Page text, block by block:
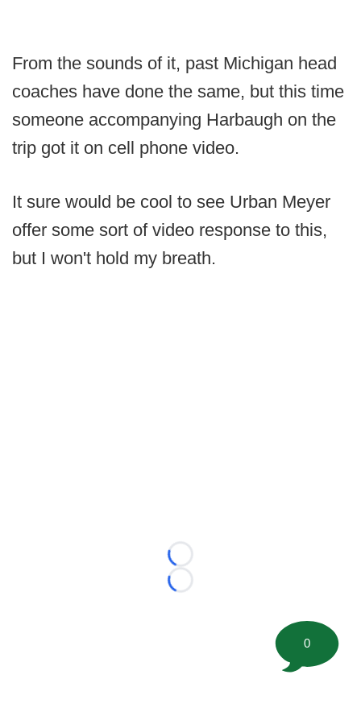
From the sounds of it, past Michigan head
coaches have done the same, but this time
someone accompanying Harbaugh on the
trip got it on cell phone video.
It sure would be cool to see Urban Meyer
offer some sort of video response to this,
but I won't hold my breath.
Loading...
Loading...
0